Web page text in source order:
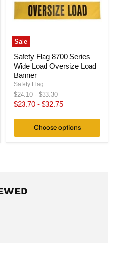
Sale
Safety Flag 8700 Series
Wide Load Oversize Load
Banner
Safety Flag
Original
price
$24.10-Original
price
$33.30
$23.70 - $32.75
Choose options